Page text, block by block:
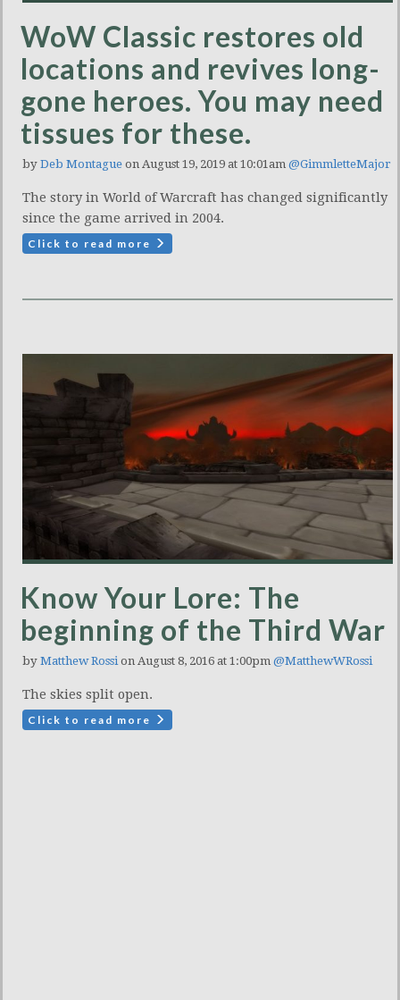
WoW Classic restores old
locations and revives long-
gone heroes. You may need
tissues for these.
by Deb Montague on August 19, 2019 at 10:01am @GimmletteMajor
The story in World of Warcraft has changed significantly
since the game arrived in 2004.
Click to read more
Know Your Lore: The
beginning of the Third War
by Matthew Rossi on August 8, 2016 at 1:00pm @MatthewWRossi
The skies split open.
Click to read more